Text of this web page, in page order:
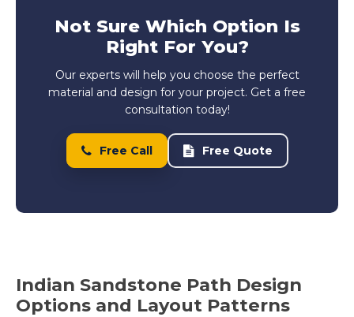
Not Sure Which Option Is
Right For You?
Our experts will help you choose the perfect
material and design for your project. Get a free
consultation today!
Free Call Free Quote
Indian Sandstone Path Design
Options and Layout Patterns